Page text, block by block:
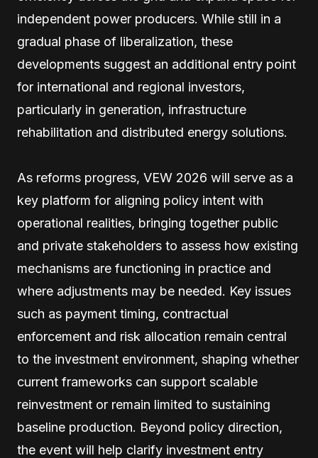
independent power producers. While still in a
gradual phase of liberalization, these
developments suggest an additional entry point
for international and regional investors,
particularly in generation, infrastructure
rehabilitation and distributed energy solutions.
As reforms progress, VEW 2026 will serve as a
key platform for aligning policy intent with
operational realities, bringing together public
and private stakeholders to assess how existing
mechanisms are functioning in practice and
where adjustments may be needed. Key issues
such as payment timing, contractual
enforcement and risk allocation remain central
to the investment environment, shaping whether
current frameworks can support scalable
reinvestment or remain limited to sustaining
baseline production. Beyond policy direction,
the event will help clarify investment entry